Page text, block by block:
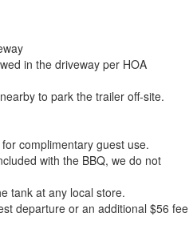
in the driveway per HOA
to park the trailer off-site.
complimentary guest use.
with the BBQ, we do not
tank at any local store.
departure or an additional $56 fee